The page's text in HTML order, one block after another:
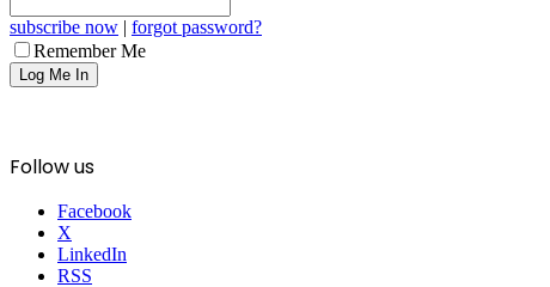
subscribe now | forgot password?
Remember Me
Follow us
Facebook
X
LinkedIn
RSS